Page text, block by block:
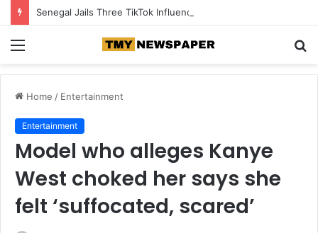
Home / Entertainment
Entertainment
Model who alleges Kanye
West choked her says she
felt ‘suffocated, scared’